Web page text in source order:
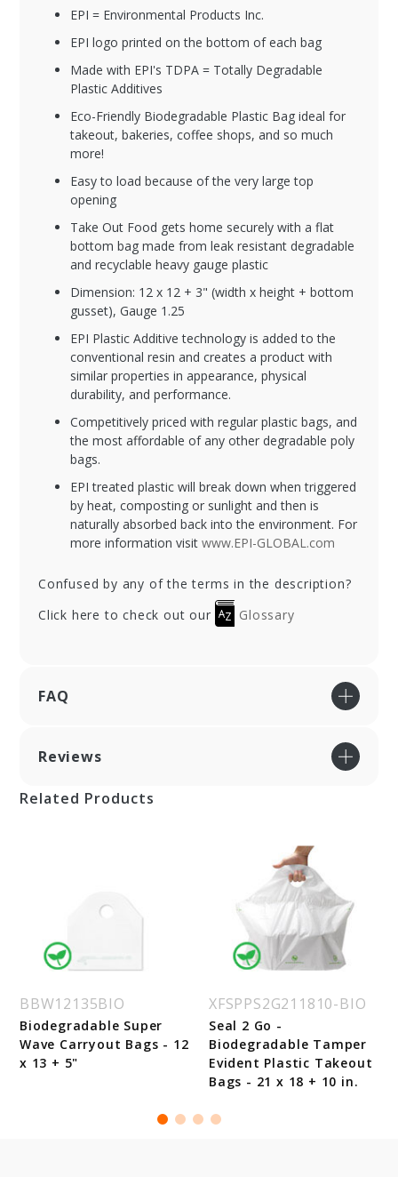
EPI = Environmental Products Inc.
EPI logo printed on the bottom of each bag
Made with EPI's TDPA = Totally Degradable
Plastic Additives
Eco-Friendly Biodegradable Plastic Bag ideal for
takeout, bakeries, coffee shops, and so much
more!
Easy to load because of the very large top
opening
Take Out Food gets home securely with a flat
bottom bag made from leak resistant degradable
and recyclable heavy gauge plastic
Dimension: 12 x 12 + 3" (width x height + bottom
gusset), Gauge 1.25
EPI Plastic Additive technology is added to the
conventional resin and creates a product with
similar properties in appearance, physical
durability, and performance.
Competitively priced with regular plastic bags, and
the most affordable of any other degradable poly
bags.
EPI treated plastic will break down when triggered
by heat, composting or sunlight and then is
naturally absorbed back into the environment. For
more information visit www.EPI-GLOBAL.com
Confused by any of the terms in the description?
Click here to check out our
Glossary
FAQ
Reviews
Related Products
BBW12135BIO
Biodegradable Super
Wave Carryout Bags - 12
x 13 + 5"
XFSPPS2G211810-BIO
Seal 2 Go -
Biodegradable Tamper
Evident Plastic Takeout
Bags - 21 x 18 + 10 in.